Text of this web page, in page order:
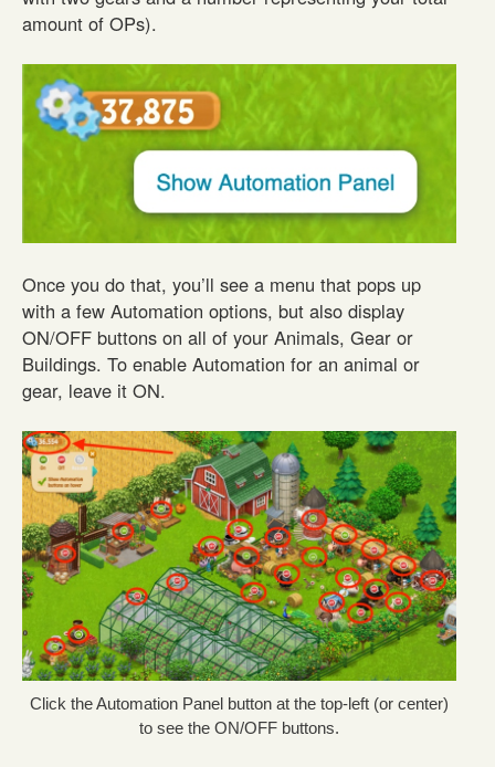
amount of OPs).
Once you do that, you’ll see a menu that pops up
with a few Automation options, but also display
ON/OFF buttons on all of your Animals, Gear or
Buildings. To enable Automation for an animal or
gear, leave it ON.
Click the Automation Panel button at the top-left (or center)
to see the ON/OFF buttons.